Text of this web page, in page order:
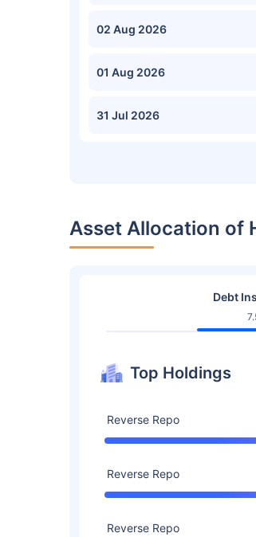
02 Aug 2026
01 Aug 2026
31 Jul 2026
Asset Allocation of
Debt
Top Holdings
Reverse Repo
Reverse Repo
Reverse Repo